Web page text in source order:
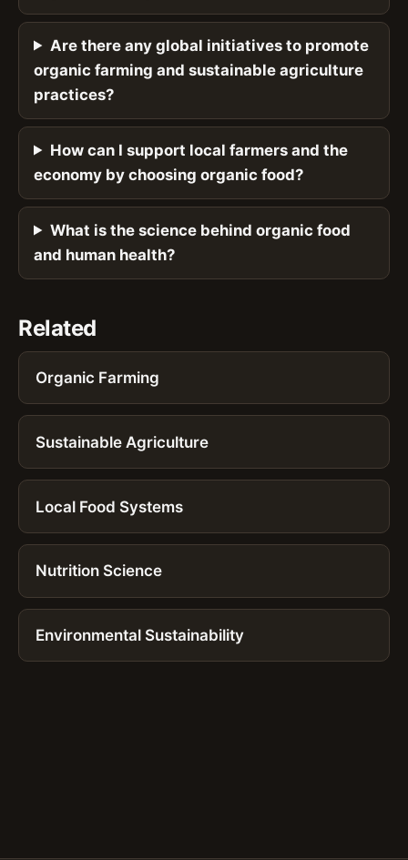
Are there any global initiatives to promote
organic farming and sustainable agriculture
practices?
How can I support local farmers and the
economy by choosing organic food?
What is the science behind organic food
and human health?
Related
Organic Farming
Sustainable Agriculture
Local Food Systems
Nutrition Science
Environmental Sustainability